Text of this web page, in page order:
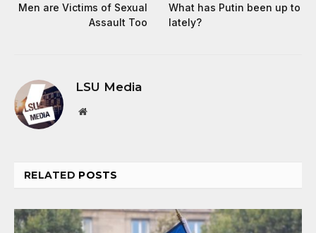
Men are Victims of Sexual
Assault Too
What has Putin been up to
lately?
LSU Media
Website
RELATED POSTS